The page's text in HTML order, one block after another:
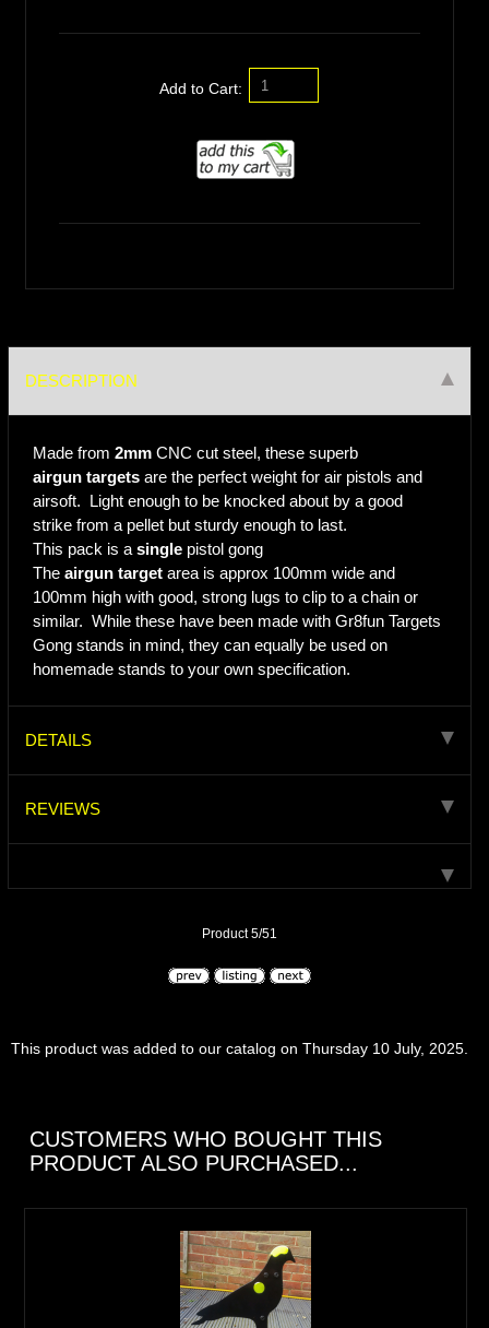
Add to Cart:
DESCRIPTION
Made from2mm CNC cut steel, these superb
airgun targets are the perfect weight for air pistols and
airsoft. Light enough to be knocked about by a good
strike from a pellet but sturdy enough to last.
This pack is asingle pistol gong
Theairgun target area is approx 100mm wide and
100mm high with good, strong lugs to clip to a chain or
similar. While these have been made with Gr8fun Targets
Gong stands in mind, they can equally be used on
homemade stands to your own specification.
DETAILS
REVIEWS
Product 5/51
This product was added to our catalog on Thursday 10 July, 2025.
CUSTOMERS WHO BOUGHT THIS
PRODUCT ALSO PURCHASED...